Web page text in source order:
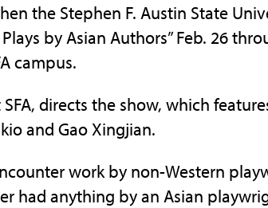
the Stephen F. Austin State
by Asian Authors” Feb. 26
campus.
directs the show, which
and Gao Xingjian.
work by non-Western
had anything by an Asian